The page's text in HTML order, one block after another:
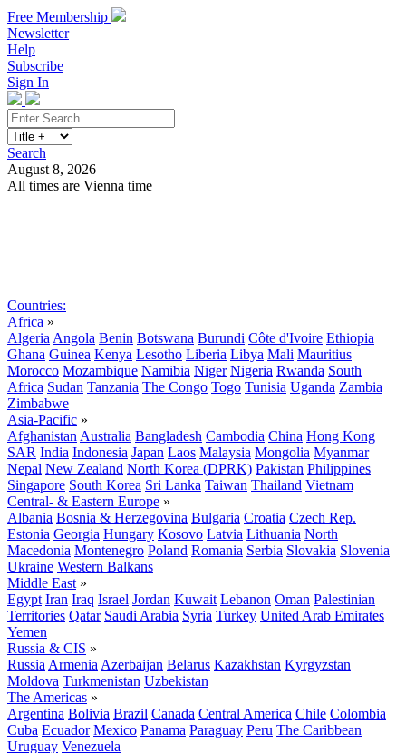
Free Membership
Newsletter
Help
Subscribe
Sign In
Search
August 8, 2026
All times are Vienna time
Countries:
Africa »
Algeria Angola Benin Botswana Burundi Côte d'Ivoire Ethiopia
Ghana Guinea Kenya Lesotho Liberia Libya Mali Mauritius
Morocco Mozambique Namibia Niger Nigeria Rwanda South
Africa Sudan Tanzania The Congo Togo Tunisia Uganda Zambia
Zimbabwe
Asia-Pacific »
Afghanistan Australia Bangladesh Cambodia China Hong Kong
SAR India Indonesia Japan Laos Malaysia Mongolia Myanmar
Nepal New Zealand North Korea (DPRK) Pakistan Philippines
Singapore South Korea Sri Lanka Taiwan Thailand Vietnam
Central- & Eastern Europe »
Albania Bosnia & Herzegovina Bulgaria Croatia Czech Rep.
Estonia Georgia Hungary Kosovo Latvia Lithuania North
Macedonia Montenegro Poland Romania Serbia Slovakia Slovenia
Ukraine Western Balkans
Middle East »
Egypt Iran Iraq Israel Jordan Kuwait Lebanon Oman Palestinian
Territories Qatar Saudi Arabia Syria Turkey United Arab Emirates
Yemen
Russia & CIS »
Russia Armenia Azerbaijan Belarus Kazakhstan Kyrgyzstan
Moldova Turkmenistan Uzbekistan
The Americas »
Argentina Bolivia Brazil Canada Central America Chile Colombia
Cuba Ecuador Mexico Panama Paraguay Peru The Caribbean
Uruguay Venezuela